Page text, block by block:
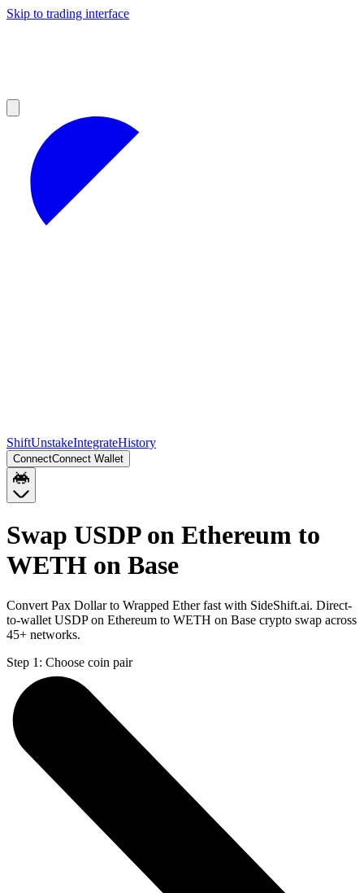
Skip to trading interface
ShiftUnstakeIntegrateHistory
ConnectConnect Wallet
Swap USDP on Ethereum to
WETH on Base
Convert Pax Dollar to Wrapped Ether fast with SideShift.ai. Direct-
to-wallet USDP on Ethereum to WETH on Base crypto swap across
45+ networks.
Step 1: Choose coin pair